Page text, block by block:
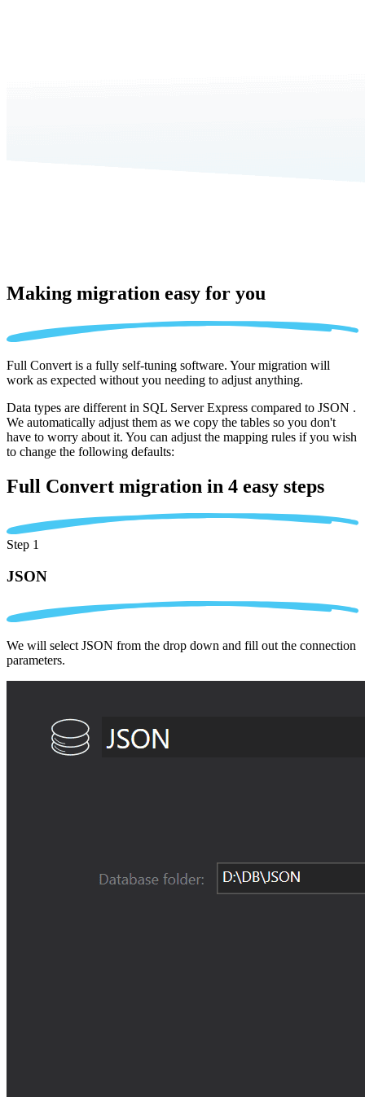
Making migration easy for you
Full Convert is a fully self-tuning software. Your migration will
work as expected without you needing to adjust anything.
Data types are different in SQL Server Express compared to JSON .
We automatically adjust them as we copy the tables so you don't
have to worry about it. You can adjust the mapping rules if you wish
to change the following defaults:
Full Convert migration in 4 easy steps
Step 1
JSON
We will select JSON from the drop down and fill out the connection
parameters.